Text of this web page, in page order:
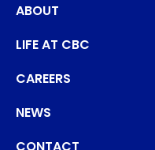
ABOUT
LIFE AT CBC
CAREERS
NEWS
CONTACT